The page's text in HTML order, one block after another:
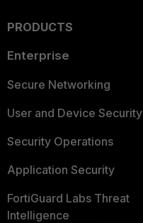
PRODUCTS
Enterprise
Secure Networking
User and Device Security
Security Operations
Application Security
FortiGuard Labs Threat
Intelligence